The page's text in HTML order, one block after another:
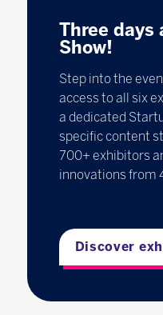
Three
Show!
Step into the
access to all six
a dedicated
specific content
700+ exhibitors
innovations from
Discover